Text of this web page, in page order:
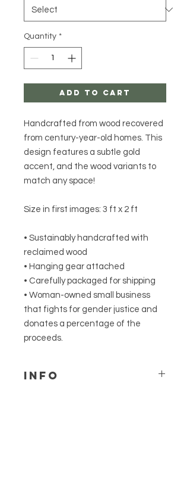
Quantity *
Add to Cart
Handcrafted from wood recovered
from century-year-old homes. This
design features a subtle gold
accent, and the wood variants to
match any space!
Size in first images: 3 ft x 2 ft
• Sustainably handcrafted with
reclaimed wood
• Hanging gear attached
• Carefully packaged for shipping
• Woman-owned small business
that fights for gender justice and
donates a percentage of the
proceeds.
Info